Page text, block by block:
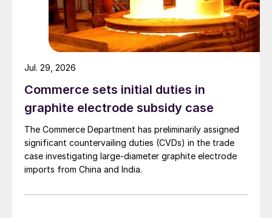
Commerce sets initial duties in
graphite electrode subsidy case
The Commerce Department has preliminarily assigned
significant countervailing duties (CVDs) in the trade
case investigating large-diameter graphite electrode
imports from China and India.
Jul. 29, 2026